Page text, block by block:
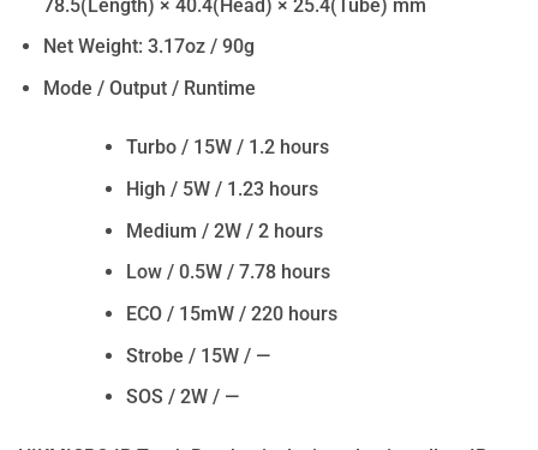
78.5(Length) × 40.4(Head) × 25.4(Tube) mm
Net Weight: 3.17oz / 90g
Mode / Output / Runtime
Turbo / 15W / 1.2 hours
High / 5W / 1.23 hours
Medium / 2W / 2 hours
Low / 0.5W / 7.78 hours
ECO / 15mW / 220 hours
Strobe / 15W / —
SOS / 2W / —